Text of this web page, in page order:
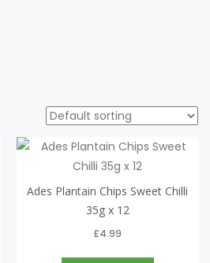
Ades Plantain Chips Sweet Chilli
35g x 12
£4.99